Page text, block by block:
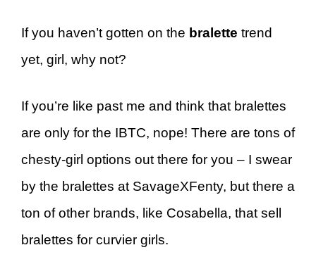
If you haven’t gotten on the bralette trend
yet, girl, why not?
If you’re like past me and think that bralettes
are only for the IBTC, nope! There are tons of
chesty-girl options out there for you – I swear
by the bralettes at SavageXFenty, but there a
ton of other brands, like Cosabella, that sell
bralettes for curvier girls.